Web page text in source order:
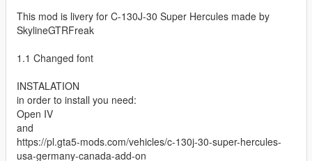
This mod is livery for C-130J-30 Super Hercules made by
SkylineGTRFreak
1.1 Changed font
INSTALATION
in order to install you need:
Open IV
and
https://pl.gta5-mods.com/vehicles/c-130j-30-super-hercules-
usa-germany-canada-add-on